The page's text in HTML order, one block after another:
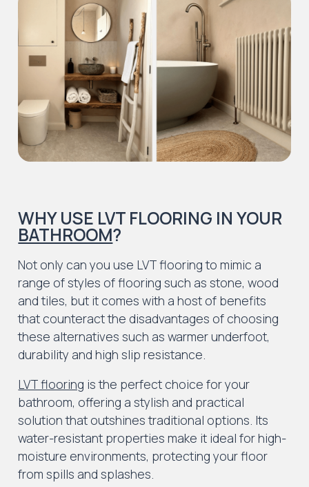
WHY USE LVT FLOORING IN YOUR
BATHROOM?
Not only can you use LVT flooring to mimic a
range of styles of flooring such as stone, wood
and tiles, but it comes with a host of benefits
that counteract the disadvantages of choosing
these alternatives such as warmer underfoot,
durability and high slip resistance.
LVT flooring is the perfect choice for your
bathroom, offering a stylish and practical
solution that outshines traditional options. Its
water-resistant properties make it ideal for high-
moisture environments, protecting your floor
from spills and splashes.